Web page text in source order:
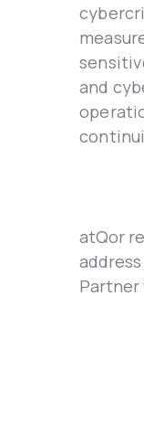
and
atQor
Partnеr